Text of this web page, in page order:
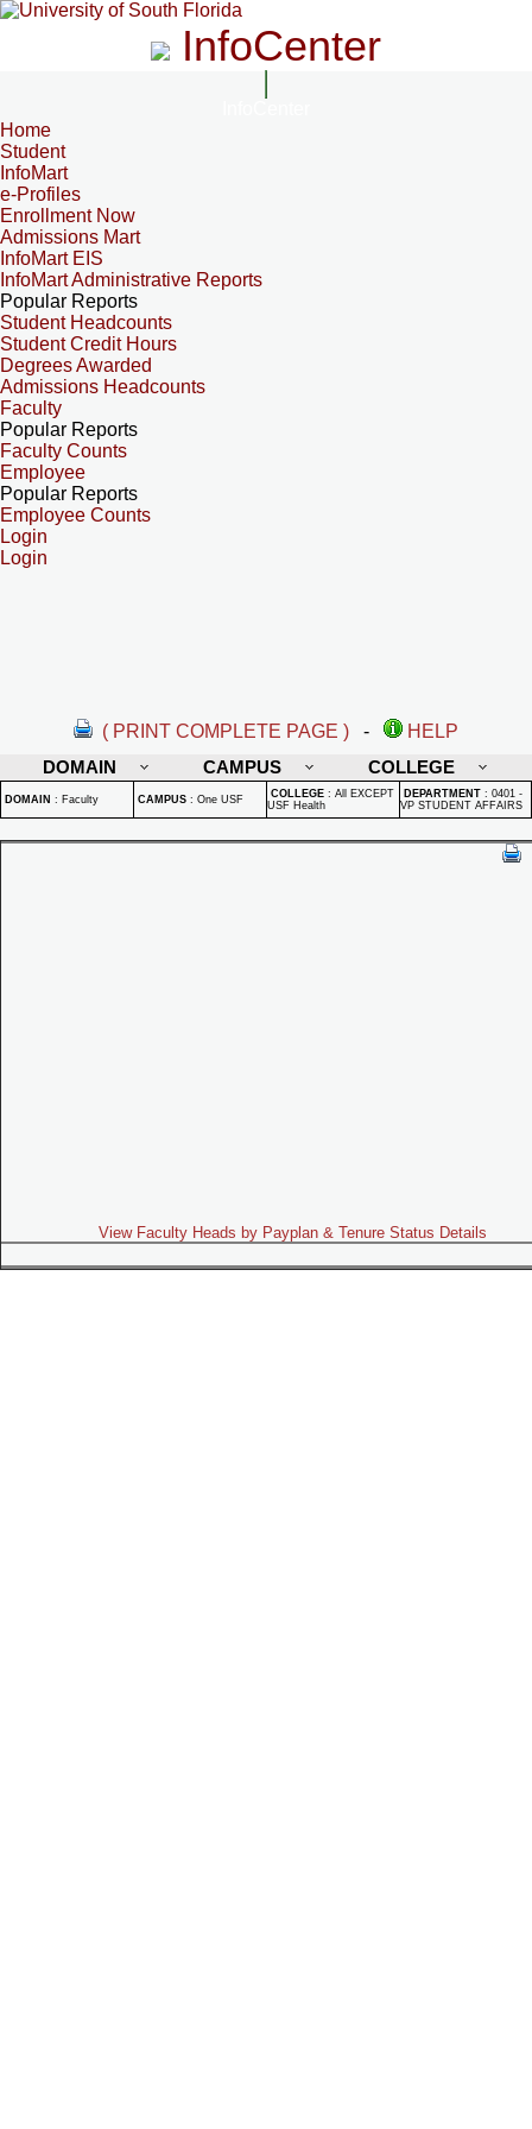
InfoCenter
Home
Student
InfoMart
e-Profiles
Enrollment Now
Admissions Mart
InfoMart EIS
InfoMart Administrative Reports
Popular Reports
Student Headcounts
Student Credit Hours
Degrees Awarded
Admissions Headcounts
Faculty
Popular Reports
Faculty Counts
Employee
Popular Reports
Employee Counts
Login
Login
( PRINT COMPLETE PAGE ) -
HELP
DOMAIN
CAMPUS COLLEGE
DOMAIN : Faculty CAMPUS : One USF COLLEGE : All EXCEPT
USF Health
DEPARTMENT : 0401 -
VP STUDENT AFFAIRS
View Faculty Heads by Payplan & Tenure Status Details